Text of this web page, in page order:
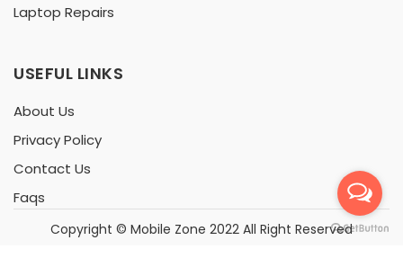
Laptop Repairs
USEFUL LINKS
About Us
Privacy Policy
Contact Us
Faqs
Copyright © Mobile Zone 2022 All Right Reserved